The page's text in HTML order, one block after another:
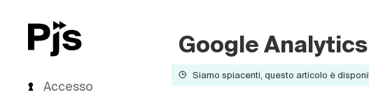
Accesso
Google Analytics
Siamo spiacenti, questo articolo è